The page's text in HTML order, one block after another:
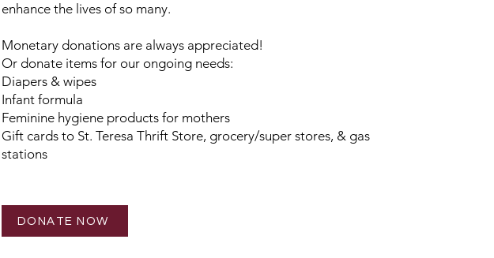
enhance the lives of so many.
Monetary donations are always appreciated!
Or donate items for our ongoing needs:
Diapers & wipes
Infant formula
Feminine hygiene products for mothers
Gift cards to St. Teresa Thrift Store, grocery/super stores, & gas
stations
DONATE NOW